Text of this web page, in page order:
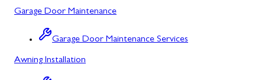
Kitzmiller, MD
La Vale, MD
Lonaconing, MD
Garage Door Maintenance
Garage Door Maintenance Services
Awning Installation